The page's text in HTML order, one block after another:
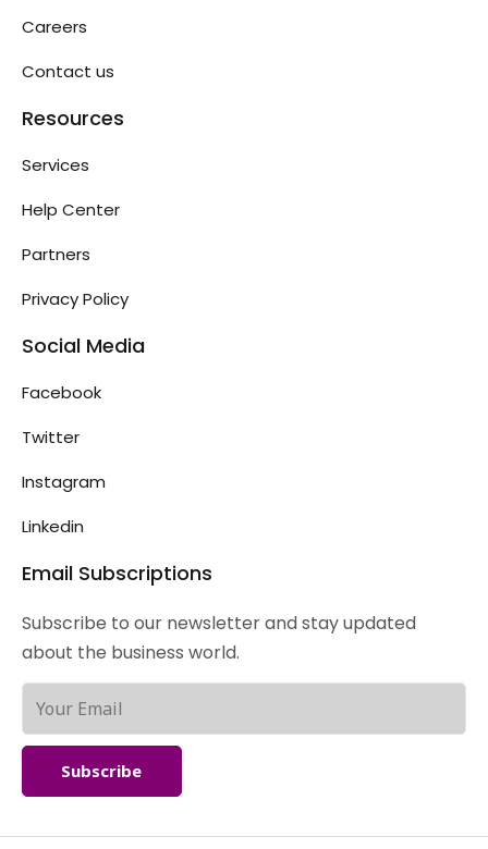
Careers
Contact us
Resources
Services
Help Center
Partners
Privacy Policy
Social Media
Facebook
Twitter
Instagram
Linkedin
Email Subscriptions
Subscribe to our newsletter and stay updated
about the business world.
Subscribe